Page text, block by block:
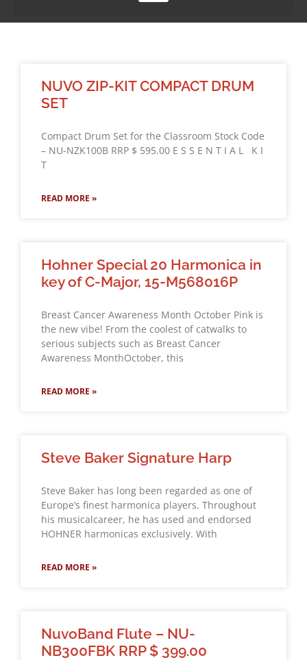
NUVO ZIP-KIT COMPACT DRUM
SET
Compact Drum Set for the Classroom Stock Code
– NU-NZK100B RRP $ 595.00 E S S E N T I A L K I
T
READ MORE »
Hohner Special 20 Harmonica in
key of C-Major, 15-M568016P
Breast Cancer Awareness Month October Pink is
the new vibe! From the coolest of catwalks to
serious subjects such as Breast Cancer
Awareness MonthOctober, this
READ MORE »
Steve Baker Signature Harp
Steve Baker has long been regarded as one of
Europe’s finest harmonica players. Throughout
his musicalcareer, he has used and endorsed
HOHNER harmonicas exclusively. With
READ MORE »
NuvoBand Flute – NU-
NB300FBK RRP $ 399.00